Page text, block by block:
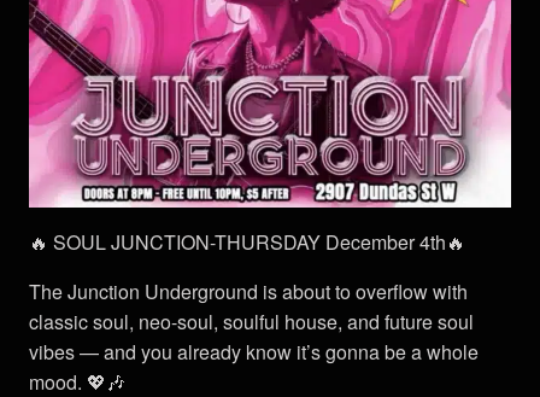
🔥 SOUL JUNCTION-THURSDAY December 4th🔥
The Junction Underground is about to overflow with
classic soul, neo-soul, soulful house, and future soul
vibes — and you already know it’s gonna be a whole
mood. 💖🎶